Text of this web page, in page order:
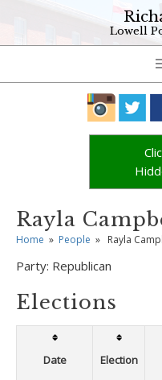
Lowell
Rayla
Home » People » Rayla
Party: Republican
Elections
Date Election